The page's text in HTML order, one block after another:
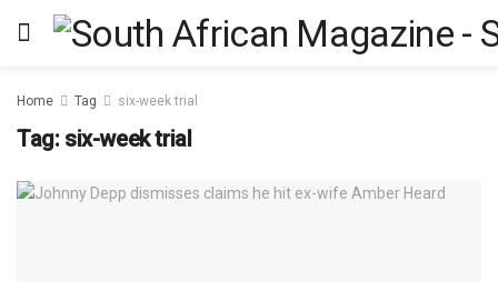
Home Tag six-week trial
Tag: six-week trial